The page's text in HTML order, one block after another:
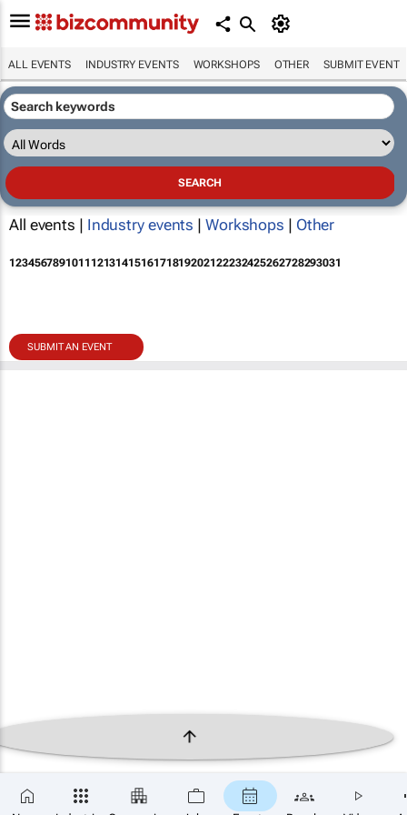
ALL EVENTS INDUSTRY EVENTS WORKSHOPS OTHER SUBMIT EVENT
All events | Industry events | Workshops | Other
12345678910111213141516171819202122232425262728293031
SUBMIT AN EVENT